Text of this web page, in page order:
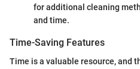
for additional cleaning
and time.
Time-Saving Features
Time is a valuable resource, and